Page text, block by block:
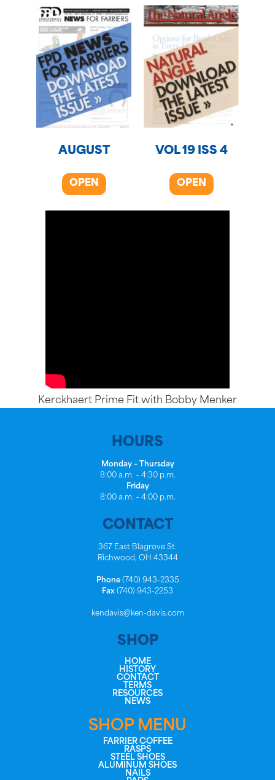
AUGUST
OPEN
VOL 19 ISS 4
OPEN
Kerckhaert Prime Fit with Bobby Menker
HOURS
Monday – Thursday
8:00 a.m. – 4:30 p.m.
Friday
8:00 a.m. – 4:00 p.m.
CONTACT
367 East Blagrove St.
Richwood, OH 43344
Phone(740) 943-2335
Fax (740) 943-2253
kendavis@ken-davis.com
SHOP
HOME
HISTORY
CONTACT
TERMS
RESOURCES
NEWS
SHOP MENU
FARRIER COFFEE
RASPS
STEEL SHOES
ALUMINUM SHOES
NAILS